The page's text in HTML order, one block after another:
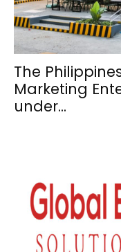
The
Marketing
under...